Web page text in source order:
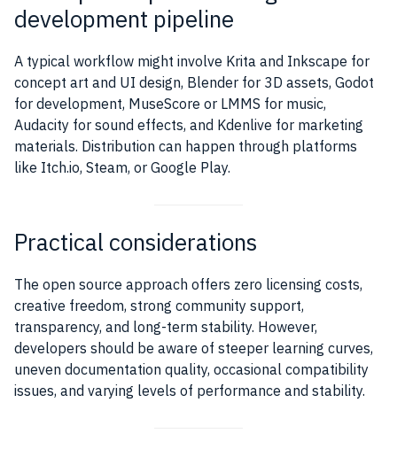
development pipeline
A typical workflow might involve Krita and Inkscape for
concept art and UI design, Blender for 3D assets, Godot
for development, MuseScore or LMMS for music,
Audacity for sound effects, and Kdenlive for marketing
materials. Distribution can happen through platforms
like Itch.io, Steam, or Google Play.
Practical considerations
The open source approach offers zero licensing costs,
creative freedom, strong community support,
transparency, and long-term stability. However,
developers should be aware of steeper learning curves,
uneven documentation quality, occasional compatibility
issues, and varying levels of performance and stability.